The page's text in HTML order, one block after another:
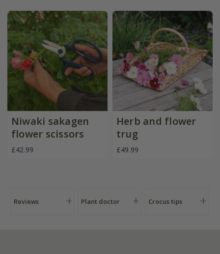
Niwaki sakagen
flower scissors
£42.99
Herb and flower
trug
£49.99
Reviews Plant doctor Crocus tips